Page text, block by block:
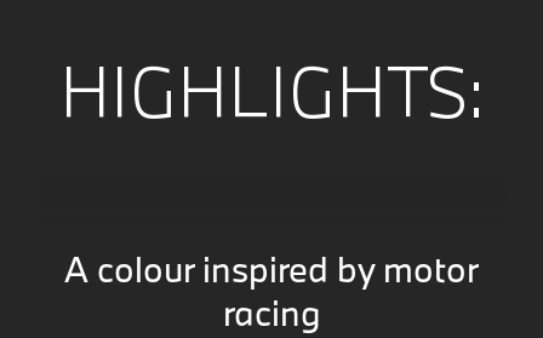
HIGHLIGHTS:
A colour inspired by motor
racing